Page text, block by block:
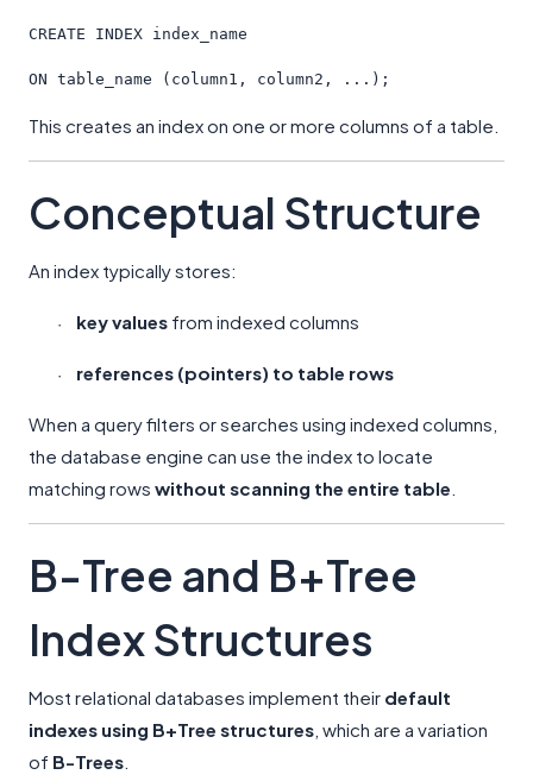
CREATE INDEX index_name
ON table_name (column1, column2, ...);
This creates an index on one or more columns of a table.
Conceptual Structure
An index typically stores:
· key values from indexed columns
· references (pointers) to table rows
When a query filters or searches using indexed columns,
the database engine can use the index to locate
matching rows without scanning the entire table
B-Tree and B+Tree
Index Structures
Most relational databases implement their default
indexes using B+Tree structures , which are a variation
of B-Trees